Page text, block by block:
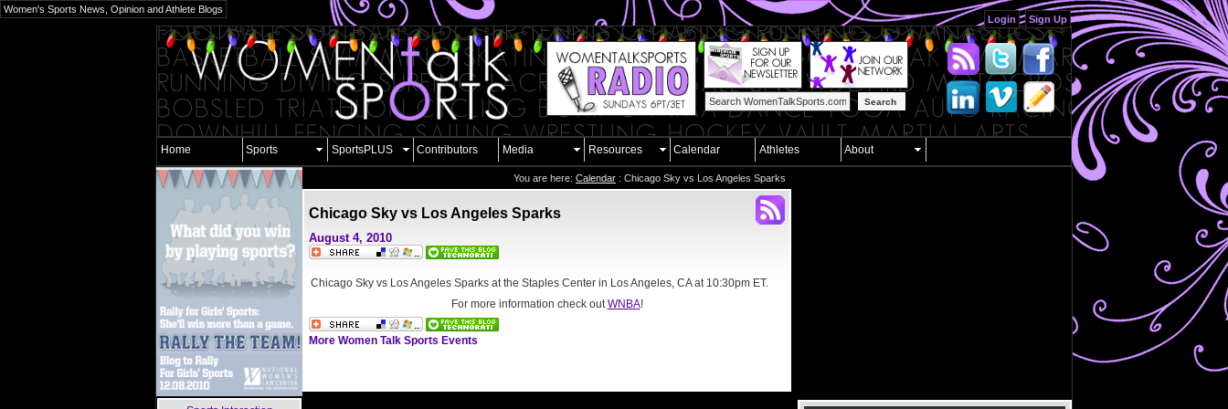
Women's Sports News, Opinion and Athlete Blogs
Login
Sign Up
Search
Home Sports SportsPLUS Contributors Media Resources Calendar Athletes About
You are here: Calendar : Chicago Sky vs Los Angeles Sparks
Chicago Sky vs Los Angeles Sparks
August 4, 2010
Chicago Sky vs Los Angeles Sparks at the Staples Center in Los Angeles, CAat 10:30pm ET.
For more information check outWNBA!
More Women Talk Sports Events